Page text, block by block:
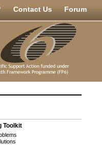
Contact Us Forum
Toolkit